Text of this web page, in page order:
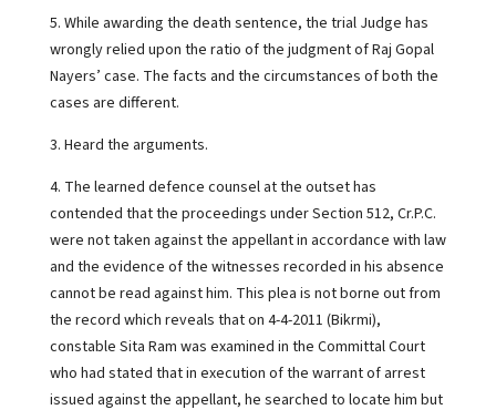
5. While awarding the death sentence, the trial Judge has
wrongly relied upon the ratio of the judgment of Raj Gopal
Nayers’ case. The facts and the circumstances of both the
cases are different.
3. Heard the arguments.
4. The learned defence counsel at the outset has
contended that the proceedings under Section 512, Cr.P.C.
were not taken against the appellant in accordance with law
and the evidence of the witnesses recorded in his absence
cannot be read against him. This plea is not borne out from
the record which reveals that on 4-4-2011 (Bikrmi),
constable Sita Ram was examined in the Committal Court
who had stated that in execution of the warrant of arrest
issued against the appellant, he searched to locate him but